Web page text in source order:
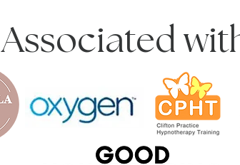
Associated